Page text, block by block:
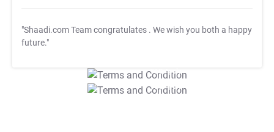
"Shaadi.com Team congratulates . We wish you both a happy
future."
T&C Apply
T&C Apply